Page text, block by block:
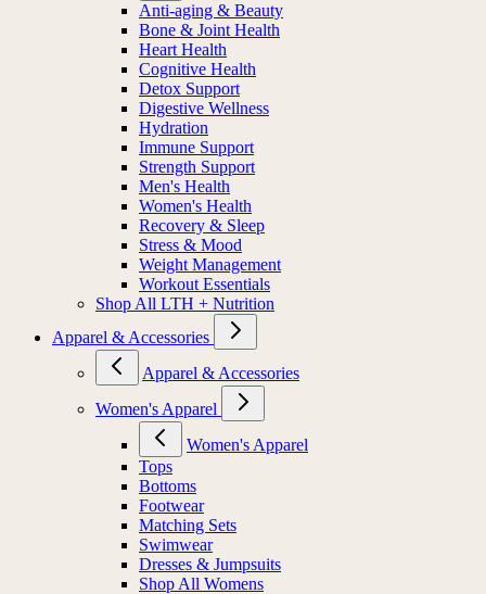
Anti-aging & Beauty
Bone & Joint Health
Heart Health
Cognitive Health
Detox Support
Digestive Wellness
Hydration
Immune Support
Strength Support
Men's Health
Women's Health
Recovery & Sleep
Stress & Mood
Weight Management
Workout Essentials
Shop All LTH + Nutrition
Apparel & Accessories
Apparel & Accessories
Women's Apparel
Women's Apparel
Tops
Bottoms
Footwear
Matching Sets
Swimwear
Dresses & Jumpsuits
Shop All Womens